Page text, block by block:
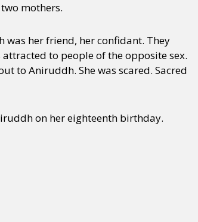
mothers.
was her friend, her confidant. They
to people of the opposite sex.
to Aniruddh. She was scared. Sacred
on her eighteenth birthday.